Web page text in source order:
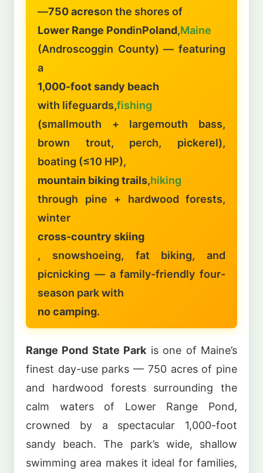
—750 acreson the shores of
Lower Range PondinPoland,Maine
(Androscoggin County) — featuring
a
1,000-foot sandy beach
with lifeguards,fishing
(smallmouth + largemouth bass,
brown trout, perch, pickerel),
boating (≤10 HP),
mountain biking trails,hiking
through pine + hardwood forests,
winter
cross-country skiing
, snowshoeing, fat biking, and
picnicking — a family-friendly four-
season park with
no camping.
Range Pond State Parkis one of Maine’s
finest day-use parks — 750 acres of pine
and hardwood forests surrounding the
calm waters of Lower Range Pond,
crowned by a spectacular 1,000-foot
sandy beach. The park’s wide, shallow
swimming area makes it ideal for families,